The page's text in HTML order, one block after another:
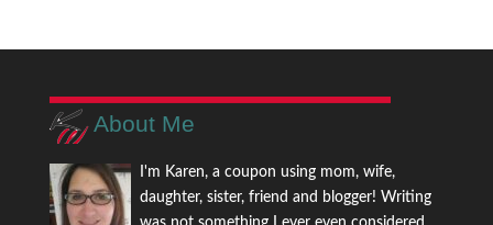
About Me
I'm Karen, a coupon using mom, wife,
daughter, sister, friend and blogger! Writing